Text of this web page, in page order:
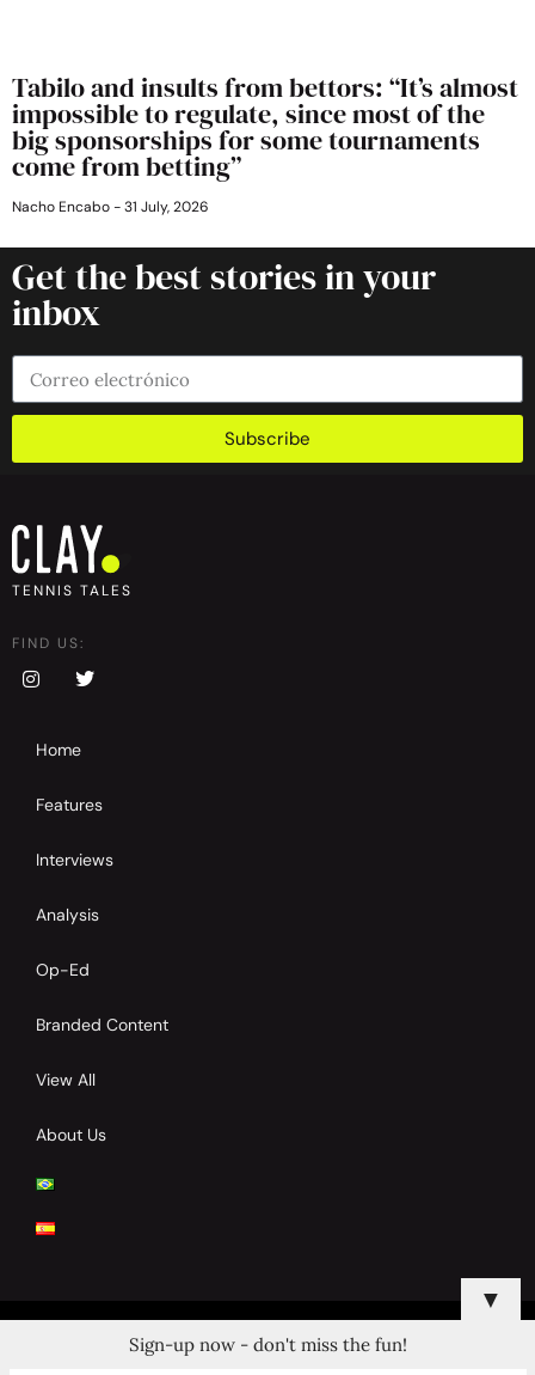
Tabilo and insults from bettors: “It’s almost
impossible to regulate, since most of the
big sponsorships for some tournaments
come from betting”
Nacho Encabo 31 July, 2026
Get the best stories in your
inbox
Subscribe
TENNIS TALES
FIND US:
Home
Features
Interviews
Analysis
Op-Ed
Branded Content
View All
About Us
© 2024 Copyrights by Clay Tennis. All Rights Reserved.
▼
Sign-up now - don't miss the fun!